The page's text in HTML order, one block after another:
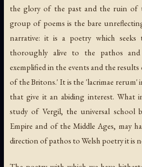
the glory of the past and the ruin of
group of poems is the bare
narrative: it is a poetry which
thoroughly alive to the pathos
exemplified in the events and the
of the Britons.' It is the 'lacrimae rerum'
that give it an abiding interest. What
study of Vergil, the universal school
Empire and of the Middle Ages, may
direction of pathos to Welsh poetry it is